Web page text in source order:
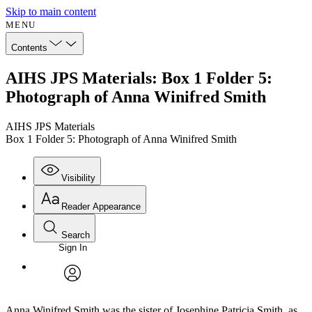
Skip to main content
MENU
Contents
AIHS JPS Materials: Box 1 Folder 5:
Photograph of Anna Winifred Smith
AIHS JPS Materials
Box 1 Folder 5: Photograph of Anna Winifred Smith
Visibility
Annotations
Reader Appearance
Font
Font style
Search
Enter search criteria
Search within:
Sign In